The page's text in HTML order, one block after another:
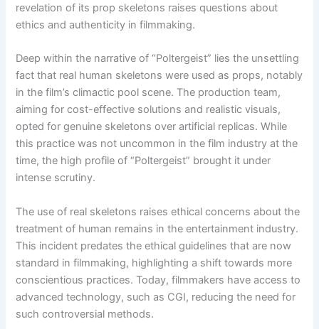
revelation of its prop skeletons raises questions about
ethics and authenticity in filmmaking.
Deep within the narrative of “Poltergeist” lies the unsettling
fact that real human skeletons were used as props, notably
in the film’s climactic pool scene. The production team,
aiming for cost-effective solutions and realistic visuals,
opted for genuine skeletons over artificial replicas. While
this practice was not uncommon in the film industry at the
time, the high profile of “Poltergeist” brought it under
intense scrutiny.
The use of real skeletons raises ethical concerns about the
treatment of human remains in the entertainment industry.
This incident predates the ethical guidelines that are now
standard in filmmaking, highlighting a shift towards more
conscientious practices. Today, filmmakers have access to
advanced technology, such as CGI, reducing the need for
such controversial methods.